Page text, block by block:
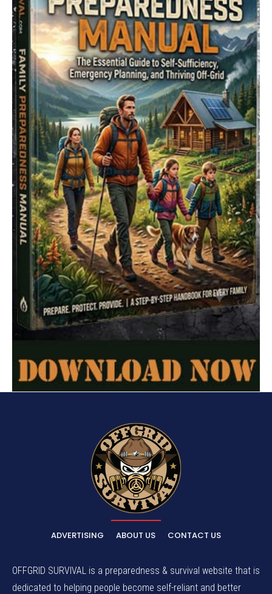
ADVERTISING ABOUT US CONTACT US
OFFGRID SURVIVAL is a preparedness & survival website that is
dedicated to helping people become self-reliant and better